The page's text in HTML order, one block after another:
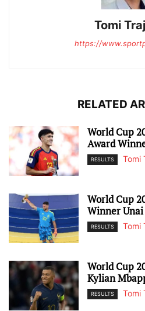
Tomi
https://
RELATED
World Cup
Award
RESULTS Tomi
World Cup
Winner
RESULTS Tomi
World Cup
Kylian
RESULTS Tomi